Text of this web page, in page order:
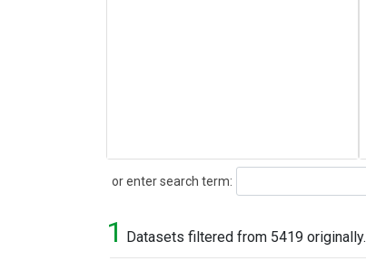
or enter search term:
Search
1 Datasets filtered from 5419 originally.